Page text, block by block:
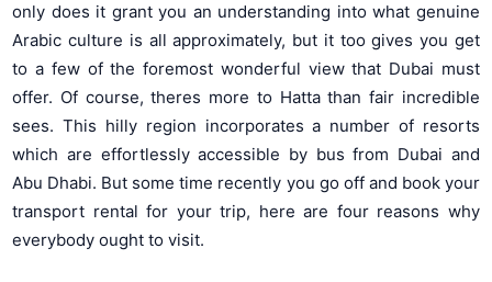
only does it grant you an understanding into what genuine
Arabic culture is all approximately, but it too gives you get
to a few of the foremost wonderful view that Dubai must
offer. Of course, theres more to Hatta than fair incredible
sees. This hilly region incorporates a number of resorts
which are effortlessly accessible by bus from Dubai and
Abu Dhabi. But some time recently you go off and book your
transport rental for your trip, here are four reasons why
everybody ought to visit.